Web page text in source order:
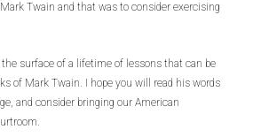
Twain and that was to consider exercising
the surface of a lifetime of lessons that can be
of Mark Twain. I hope you will read his words
and consider bringing our American